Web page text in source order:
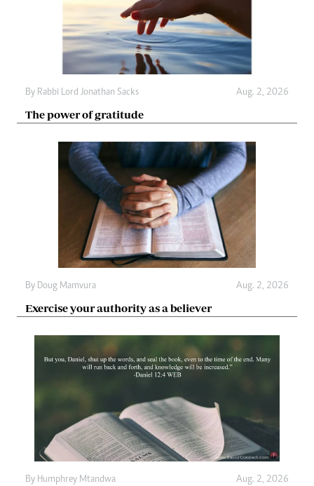
By Rabbi Lord Jonathan Sacks Aug. 2, 2026
The power of gratitude
By Doug Mamvura Aug. 2, 2026
Exercise your authority as a believer
By Humphrey Mtandwa Aug. 2, 2026